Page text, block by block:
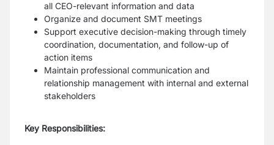
all CEO-relevant information and data
Organize and document SMT meetings
Support executive decision-making through timely
coordination, documentation, and follow-up of
action items
Maintain professional communication and
relationship management with internal and external
stakeholders
Key Responsibilities: